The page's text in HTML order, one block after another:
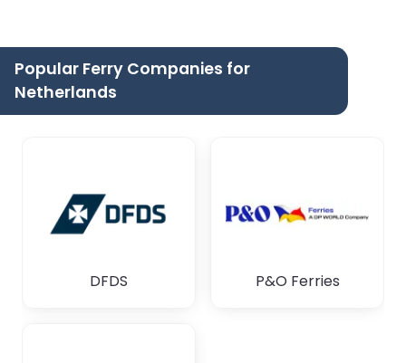
Popular Ferry Companies for
Netherlands
DFDS P&O Ferries